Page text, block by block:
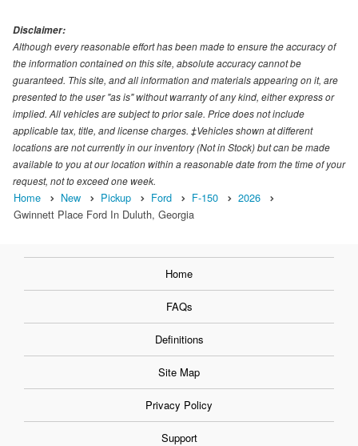
Disclaimer:
Although every reasonable effort has been made to ensure the accuracy of
the information contained on this site, absolute accuracy cannot be
guaranteed. This site, and all information and materials appearing on it, are
presented to the user "as is" without warranty of any kind, either express or
implied. All vehicles are subject to prior sale. Price does not include
applicable tax, title, and license charges. ‡Vehicles shown at different
locations are not currently in our inventory (Not in Stock) but can be made
available to you at our location within a reasonable date from the time of your
request, not to exceed one week.
Home New Pickup Ford F-150
2026
Gwinnett Place Ford In Duluth, Georgia
Home
FAQs
Definitions
Site Map
Privacy Policy
Support